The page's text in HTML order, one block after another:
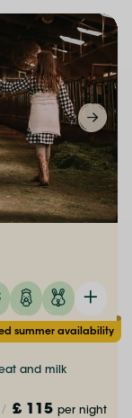
summer availability
and milk
/ £ 115 per night